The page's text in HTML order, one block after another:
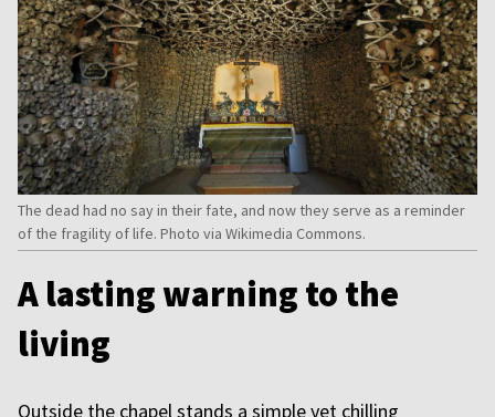
The dead had no say in their fate, and now they serve as a reminder
of the fragility of life. Photo via Wikimedia Commons.
A lasting warning to the
living
Outside the chapel stands a simple yet chilling